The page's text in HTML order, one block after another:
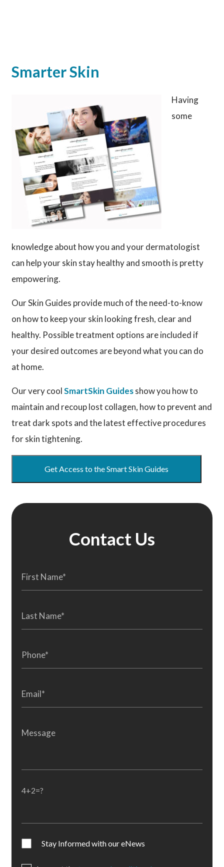
Smarter Skin
Having
some
knowledge about how you and your dermatologist
can help your skin stay healthy and smooth is pretty
empowering.
Our Skin Guides provide much of the need-to-know
on how to keep your skin looking fresh, clear and
healthy. Possible treatment options are included if
your desired outcomes are beyond what you can do
at home.
Our very coolSmartSkin Guidesshow you how to
maintain and recoup lost collagen, how to prevent and
treat dark spots and the latest effective procedures
for skin tightening.
Get Access to the Smart Skin Guides
Contact Us
4+2=?
Stay Informed with our eNews